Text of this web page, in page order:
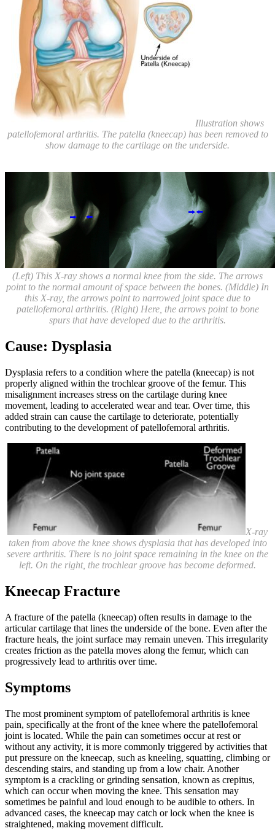
Illustration shows
patellofemoral arthritis. The patella (kneecap) has been removed to
show damage to the cartilage on the underside.
(Left) This X-ray shows a normal knee from the side. The arrows
point to the normal amount of space between the bones. (Middle) In
this X-ray, the arrows point to narrowed joint space due to
patellofemoral arthritis. (Right) Here, the arrows point to bone
spurs that have developed due to the arthritis.
Cause: Dysplasia
Dysplasia refers to a condition where the patella (kneecap) is not
properly aligned within the trochlear groove of the femur. This
misalignment increases stress on the cartilage during knee
movement, leading to accelerated wear and tear. Over time, this
added strain can cause the cartilage to deteriorate, potentially
contributing to the development of patellofemoral arthritis.
X-ray
taken from above the knee shows dysplasia that has developed into
severe arthritis. There is no joint space remaining in the knee on the
left. On the right, the trochlear groove has become deformed.
Kneecap Fracture
A fracture of the patella (kneecap) often results in damage to the
articular cartilage that lines the underside of the bone. Even after the
fracture heals, the joint surface may remain uneven. This irregularity
creates friction as the patella moves along the femur, which can
progressively lead to arthritis over time.
Symptoms
The most prominent symptom of patellofemoral arthritis is knee
pain, specifically at the front of the knee where the patellofemoral
joint is located. While the pain can sometimes occur at rest or
without any activity, it is more commonly triggered by activities that
put pressure on the kneecap, such as kneeling, squatting, climbing or
descending stairs, and standing up from a low chair. Another
symptom is a crackling or grinding sensation, known as crepitus,
which can occur when moving the knee. This sensation may
sometimes be painful and loud enough to be audible to others. In
advanced cases, the kneecap may catch or lock when the knee is
straightened, making movement difficult.